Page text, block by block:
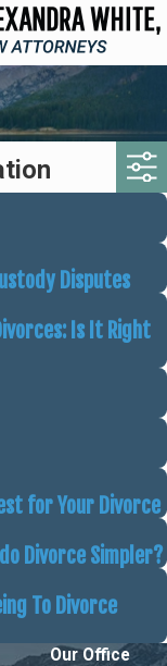
Disputes
Is It Right
for Your Divorce
Divorce Simpler?
To Divorce
Our Office